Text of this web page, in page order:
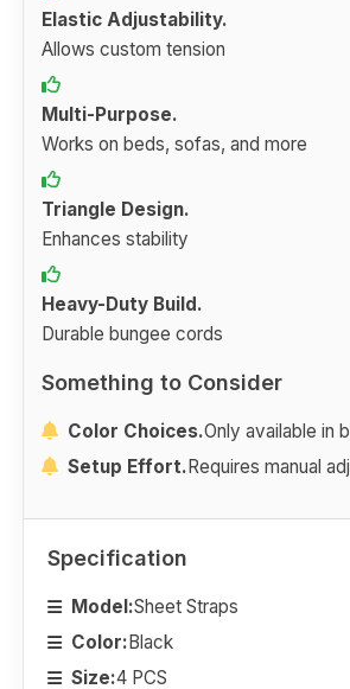
Elastic Adjustability.
Allows custom tension
Multi-Purpose.
Works on beds, sofas, and more
Triangle Design.
Enhances stability
Heavy-Duty Build.
Durable bungee cords
Something to Consider
Color Choices.Only available in
Setup Effort.Requires manual
Specification
Model:Sheet Straps
Color:Black
Size:4 PCS